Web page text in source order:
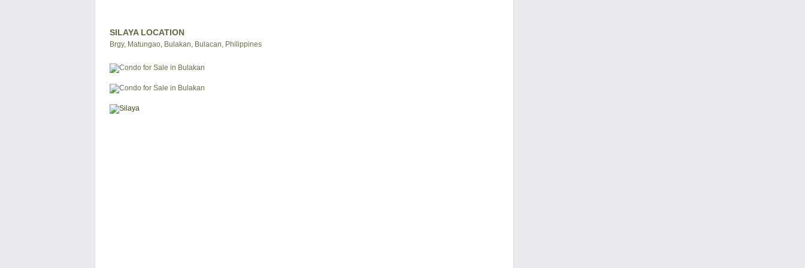
SILAYA LOCATION
Brgy, Matungao, Bulakan, Bulacan, Philippines